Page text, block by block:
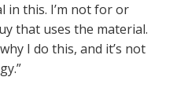
in this. I’m not for or
that uses the material.
I do this, and it’s not